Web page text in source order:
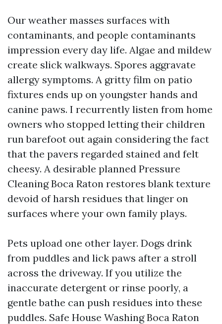
Our weather masses surfaces with
contaminants, and people contaminants
impression every day life. Algae and mildew
create slick walkways. Spores aggravate
allergy symptoms. A gritty film on patio
fixtures ends up on youngster hands and
canine paws. I recurrently listen from home
owners who stopped letting their children
run barefoot out again considering the fact
that the pavers regarded stained and felt
cheesy. A desirable planned Pressure
Cleaning Boca Raton restores blank texture
devoid of harsh residues that linger on
surfaces where your own family plays.
Pets upload one other layer. Dogs drink
from puddles and lick paws after a stroll
across the driveway. If you utilize the
inaccurate detergent or rinse poorly, a
gentle bathe can push residues into these
puddles. Safe House Washing Boca Raton